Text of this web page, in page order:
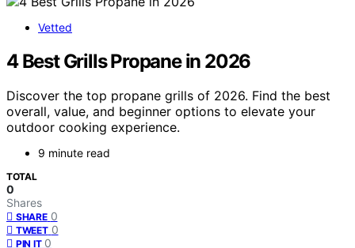
Vetted
4 Best Grills Propane in 2026
Discover the top propane grills of 2026. Find the best
overall, value, and beginner options to elevate your
outdoor cooking experience.
9 minute read
TOTAL
0
Shares
SHARE 0
TWEET 0
PIN IT 0